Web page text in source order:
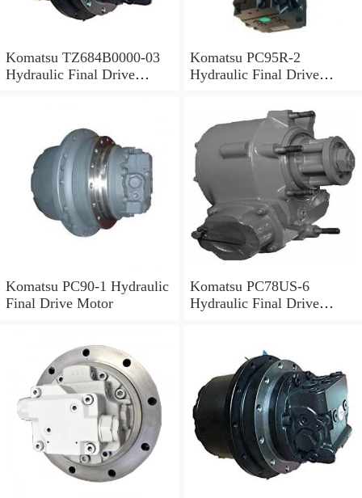
Komatsu TZ684B0000-03
Hydraulic Final Drive
Komatsu PC95R-2
Hydraulic Final Drive
Komatsu PC90-1 Hydraulic
Final Drive Motor
Komatsu PC78US-6
Hydraulic Final Drive